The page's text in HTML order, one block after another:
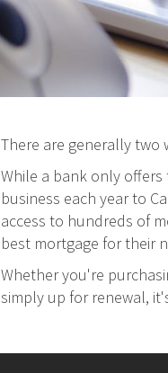
There are generally two
While a bank only
business each year to
access to hundreds of
best mortgage for their
Whether you're
simply up for renewal,